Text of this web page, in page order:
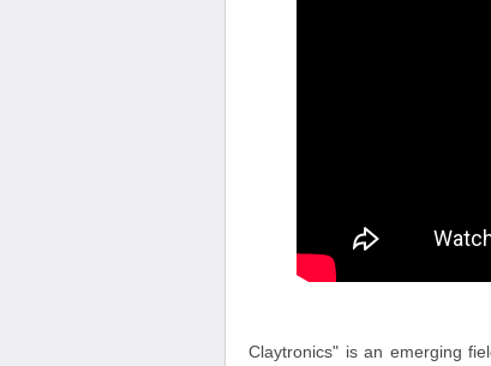
"Claytronics" is an emerging